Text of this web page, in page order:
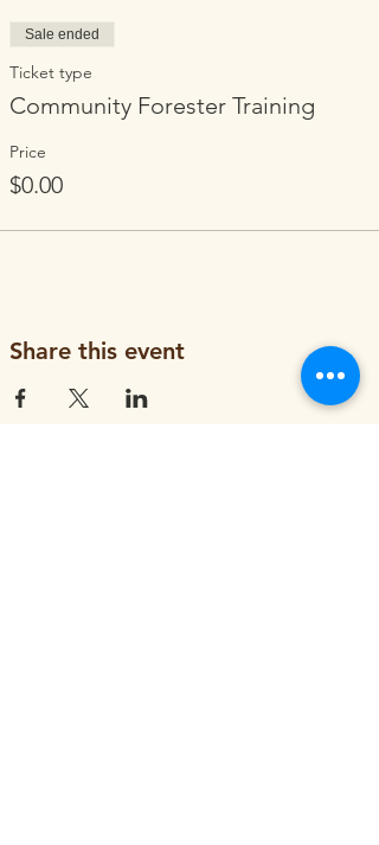
Sale ended
Ticket type
Community Forester Training
Price
$0.00
Share this event